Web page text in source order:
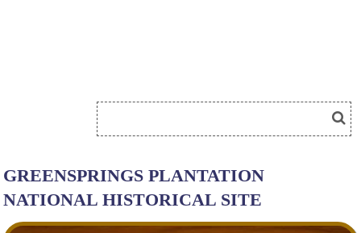
GREENSPRINGS PLANTATION
NATIONAL HISTORICAL SITE